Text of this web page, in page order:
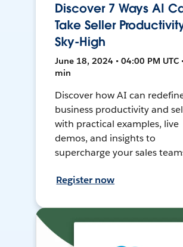
Discover 7 Ways AI
Take Seller
Sky-High
June 18, 2024 • 04:00 PM UTC
min
Discover how AI can
business productivity and
with practical examples, live
demos, and insights to
supercharge your sales
Register now